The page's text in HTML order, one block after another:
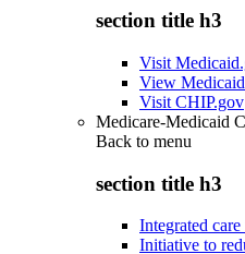
section title h3
Visit
View
Visit CHIP.gov
Medicare-Medicaid
Back to menu
section title h3
Integrated care
Initiative to